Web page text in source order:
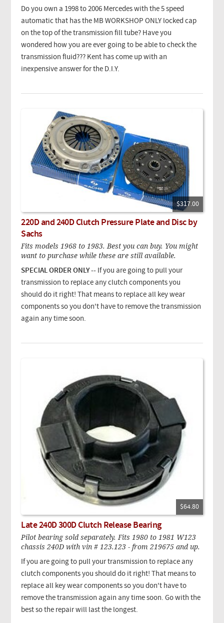
Do you own a 1998 to 2006 Mercedes with the 5 speed
automatic that has the MB WORKSHOP ONLY locked cap
on the top of the transmission fill tube? Have you
wondered how you are ever going to be able to check the
transmission fluid??? Kent has come up with an
inexpensive answer for the D.I.Y.
$317.00
220D and 240D Clutch Pressure Plate and Disc by
Sachs
Fits models 1968 to 1983. Best you can buy. You might
want to purchase while these are still available.
SPECIAL ORDER ONLY -- If you are going to pull your
transmission to replace any clutch components you
should do it right! That means to replace all key wear
components so you don't have to remove the transmission
again any time soon.
$64.80
Late 240D 300D Clutch Release Bearing
Pilot bearing sold separately. Fits 1980 to 1981 W123
chassis 240D with vin # 123.123 - from 219675 and up.
If you are going to pull your transmission to replace any
clutch components you should do it right! That means to
replace all key wear components so you don't have to
remove the transmission again any time soon. Go with the
best so the repair will last the longest.